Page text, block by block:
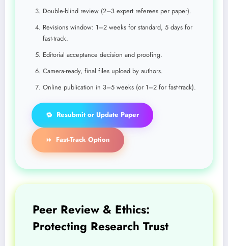
Double-blind review (2–3 expert referees per paper).
Revisions window: 1–2 weeks for standard, 5 days for
fast-track.
Editorial acceptance decision and proofing.
Camera-ready, final files upload by authors.
Online publication in 3–5 weeks (or 1–2 for fast-track).
🔁 Resubmit or Update Paper
⏩ Fast-Track Option
Peer Review & Ethics:
Protecting Research Trust